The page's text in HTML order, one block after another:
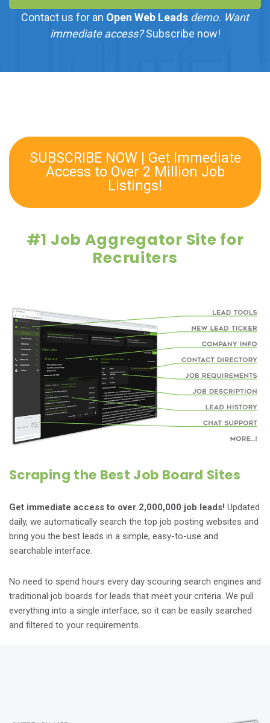
Contact us for an Open Web Leads demo. Want
immediate access?Subscribe now!
SUBSCRIBE NOW | Get Immediate
Access to Over 2 Million Job
Listings!
#1 Job Aggregator Site for
Recruiters
Scraping the Best Job Board Sites
Get immediate access to over 2,000,000 job leads! Updated
daily, we automatically search the top job posting websites and
bring you the best leads in a simple, easy-to-use and
searchable interface.
No need to spend hours every day scouring search engines and
traditional job boards for leads that meet your criteria. We pull
everything into a single interface, so it can be easily searched
and filtered to your requirements.